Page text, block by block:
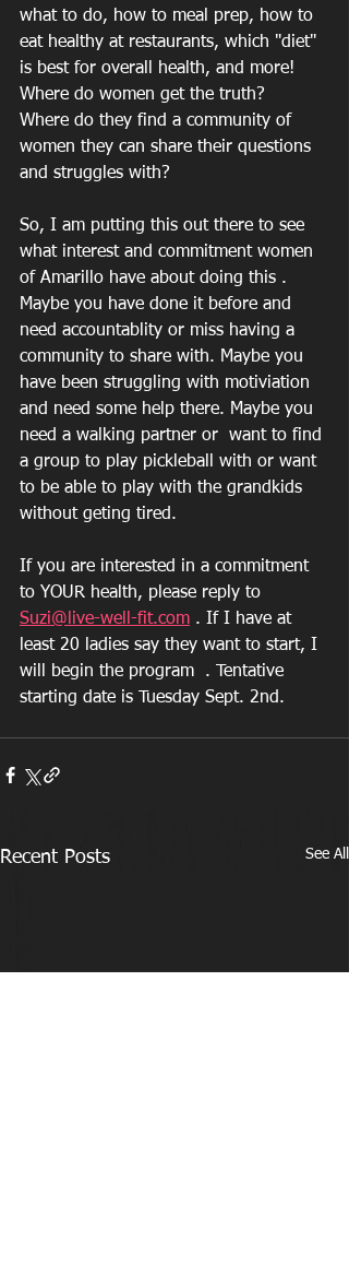
what to do, how to meal prep, how to
eat healthy at restaurants, which "diet"
is best for overall health, and more!
Where do women get the truth?
Where do they find a community of
women they can share their questions
and struggles with?
So, I am putting this out there to see
what interest and commitment women
of Amarillo have about doing this .
Maybe you have done it before and
need accountablity or miss having a
community to share with. Maybe you
have been struggling with motiviation
and need some help there. Maybe you
need a walking partner or  want to find
a group to play pickleball with or want
to be able to play with the grandkids
without geting tired.
If you are interested in a commitment
to YOUR health, please reply to
Suzi@live-well-fit.com . If I have at
least 20 ladies say they want to start, I
will begin the program  . Tentative
starting date is Tuesday Sept. 2nd.
Recent Posts See All